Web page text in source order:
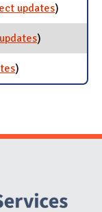
updatesfor iCAP
Working
)
for Zero
Waste iCAP
)
for Energy iCAP
Team
)
Media